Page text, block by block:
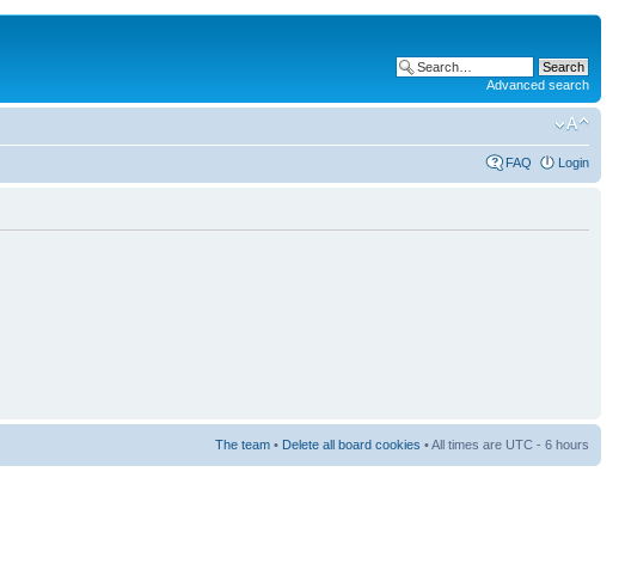
Advanced search
FAQ Login
The team • Delete all board cookies • All times are UTC - 6 hours